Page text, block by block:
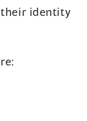
identity